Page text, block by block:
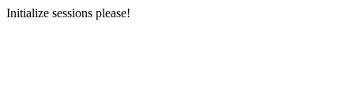
Initialize sessions please!